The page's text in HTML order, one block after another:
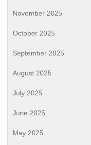
November 2025
October 2025
September 2025
August 2025
July 2025
June 2025
May 2025